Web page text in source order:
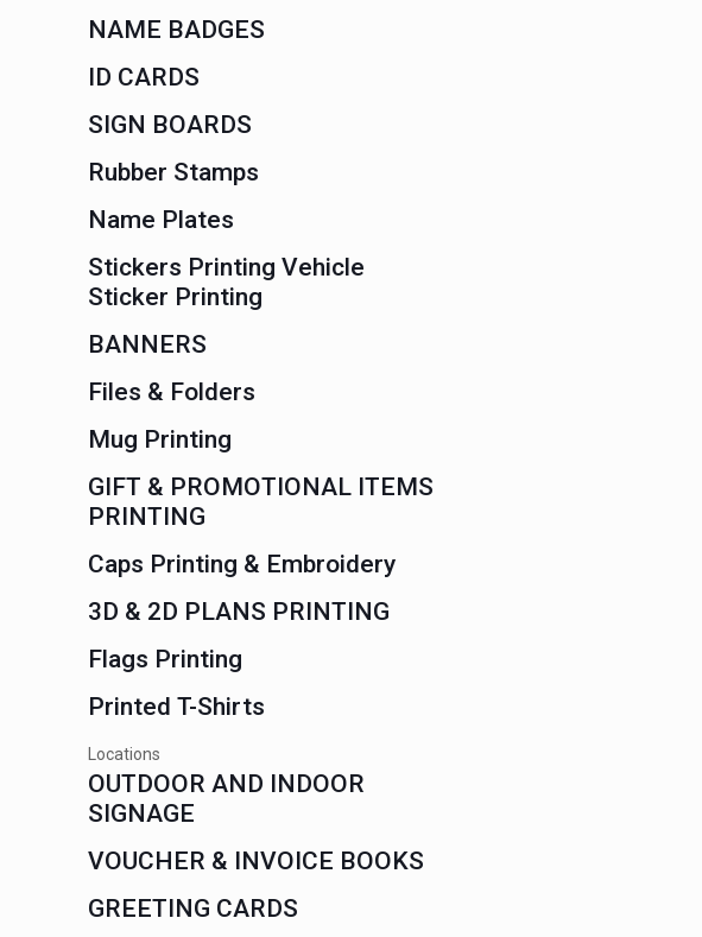
NAME BADGES
ID CARDS
SIGN BOARDS
Rubber Stamps
Name Plates
Stickers Printing Vehicle
Sticker Printing
BANNERS
Files & Folders
Mug Printing
GIFT & PROMOTIONAL ITEMS
PRINTING
Caps Printing & Embroidery
3D & 2D PLANS PRINTING
Flags Printing
Printed T-Shirts
Locations
OUTDOOR AND INDOOR
SIGNAGE
VOUCHER & INVOICE BOOKS
GREETING CARDS